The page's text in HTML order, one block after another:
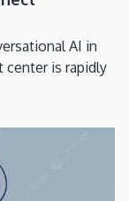
AI in
center is rapidly